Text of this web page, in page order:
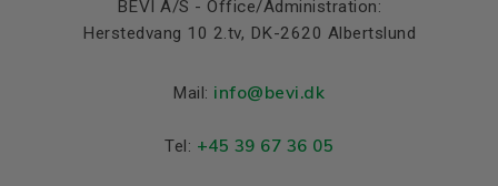
BEVI A/S - Office/Administration:
Herstedvang 10 2.tv, DK-2620 Albertslund
Mail: info@bevi.dk
Tel: +45 39 67 36 05